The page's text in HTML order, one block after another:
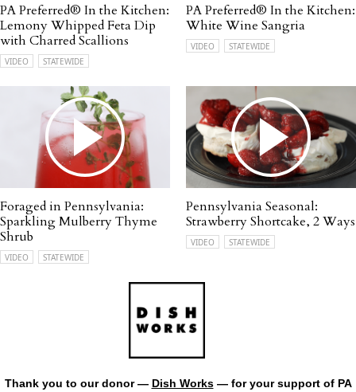
PA Preferred® In the Kitchen:
Lemony Whipped Feta Dip
with Charred Scallions
VIDEO STATEWIDE
PA Preferred® In the Kitchen:
White Wine Sangria
VIDEO STATEWIDE
Foraged in Pennsylvania:
Sparkling Mulberry Thyme
Shrub
VIDEO STATEWIDE
Pennsylvania Seasonal:
Strawberry Shortcake, 2 Ways
VIDEO STATEWIDE
Thank you to our donor — Dish Works— for your support of PA